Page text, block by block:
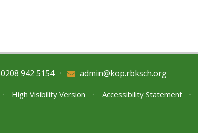
0208 942 5154 admin@kop.rbksch.org
•
• High Visibility Version • Accessibility Statement •